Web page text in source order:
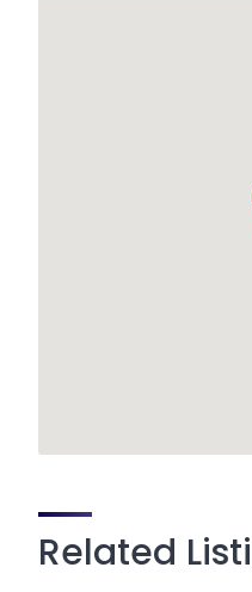
Related